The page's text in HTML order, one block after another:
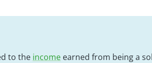
to the income earned from being a